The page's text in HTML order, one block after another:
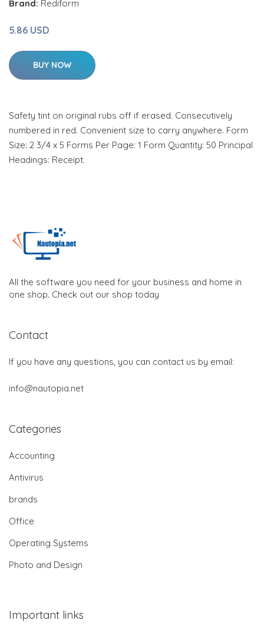
Brand: Rediform
5.86 USD
BUY NOW
Safety tint on original rubs off if erased. Consecutively
numbered in red. Convenient size to carry anywhere. Form
Size: 2 3/4 x 5 Forms Per Page: 1 Form Quantity: 50 Principal
Headings: Receipt.
All the software you need for your business and home in
one shop. Check out our shop today
Contact
If you have any questions, you can contact us by email:
info@nautopia.net
Categories
Accounting
Antivirus
brands
Office
Operating Systems
Photo and Design
Important links